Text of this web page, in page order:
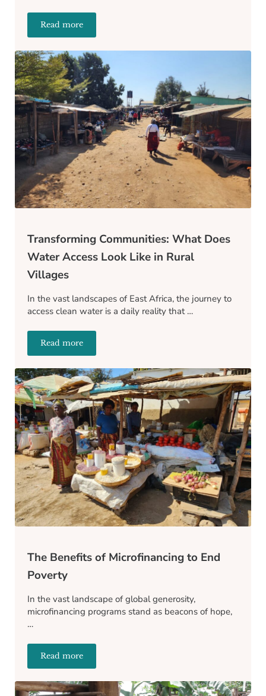
Read moreScaling Microfinance: Accelerating Poverty
Transforming Communities: What Does
Water Access Look Like in Rural
Villages
In the vast landscapes of East Africa, the journey to
access clean water is a daily reality that …
Read moreTransforming Communities: What Does Water
The Benefits of Microfinancing to End
Poverty
In the vast landscape of global generosity,
microfinancing programs stand as beacons of hope,
…
Read moreThe Benefits of Microfinancing to End Poverty